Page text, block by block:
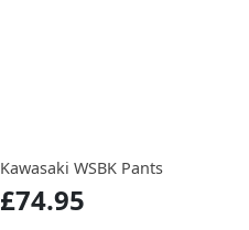
Kawasaki WSBK Pants
£74.95